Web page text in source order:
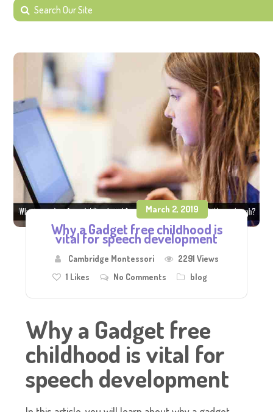
March 2, 2019
Why a Gadget free childhood is
vital for speech development
Cambridge Montessori
2291 Views
1 Likes No Comments blog
Why a Gadget free
childhood is vital for
speech development